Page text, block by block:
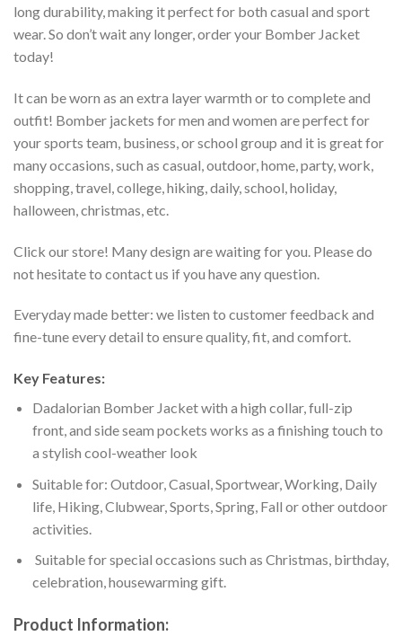
long durability, making it perfect for both casual and sport
wear. So don’t wait any longer, order your Bomber Jacket
today!
It can be worn as an extra layer warmth or to complete and
outfit! Bomber jackets for men and women are perfect for
your sports team, business, or school group and it is great for
many occasions, such as casual, outdoor, home, party, work,
shopping, travel, college, hiking, daily, school, holiday,
halloween, christmas, etc.
Click our store! Many design are waiting for you. Please do
not hesitate to contact us if you have any question.
Everyday made better: we listen to customer feedback and
fine-tune every detail to ensure quality, fit, and comfort.
Key Features:
Dadalorian Bomber Jacket with a high collar, full-zip
front, and side seam pockets works as a finishing touch to
a stylish cool-weather look
Suitable for: Outdoor, Casual, Sportwear, Working, Daily
life, Hiking, Clubwear, Sports, Spring, Fall or other outdoor
activities.
Suitable for special occasions such as Christmas, birthday,
celebration, housewarming gift.
Product Information: